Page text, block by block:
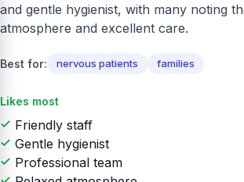
and gentle hygienist, with many noting
atmosphere and excellent care.
Best for: nervous patients families
Likes most
Friendly staff
Gentle hygienist
Professional team